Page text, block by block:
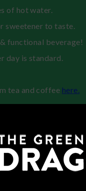
of hot water.
sweetener to taste.
functional beverage!
day is standard.
tea and coffee here.